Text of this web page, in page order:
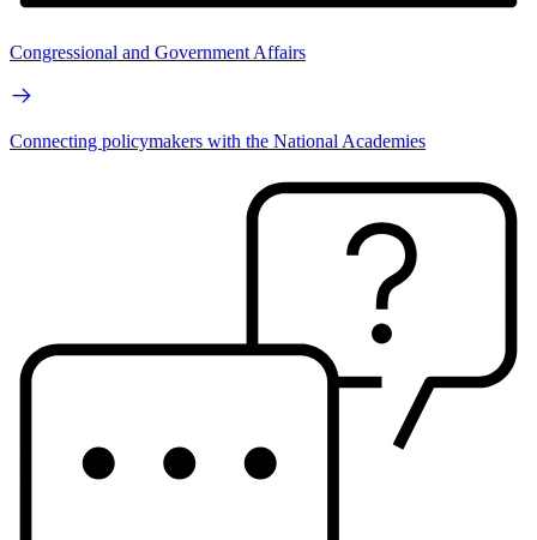
Congressional and Government Affairs
Connecting policymakers with the National Academies